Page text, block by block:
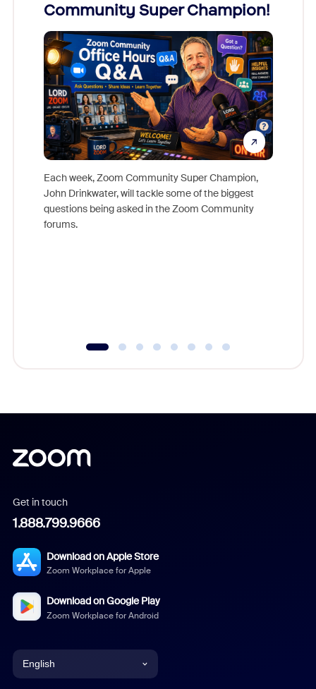
Community Super Champion!
Each week, Zoom Community Super Champion,
John Drinkwater, will tackle some of the biggest
questions being asked in the Zoom Community
forums.
Get in touch
1.888.799.9666
Download on Apple Store
Zoom Workplace for Apple
Download on Google Play
Zoom Workplace for Android
English